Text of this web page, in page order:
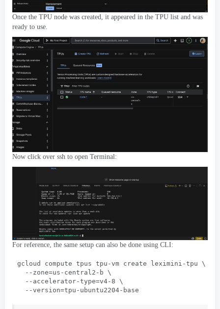
Once the TPU node was created, it appeared in the TPU list and was
ready to use.
Now click over ssh to open Terminal:
For reference the same setup can also be done using CLI:
gcloud compute tpus tpu-vm create leximini-tpu \
  --
zone=us-central2-b \
  --
accelerator-type=v4-8 \
  --
version=tpu-ubuntu2204-base